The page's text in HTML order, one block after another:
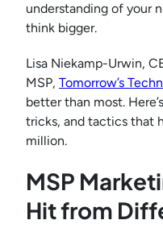
understanding of your
think bigger.
Lisa Niekamp-Urwin,
MSP, Tomorrow’s
better than most.
tricks, and tactics that
million.
MSP
Hit from